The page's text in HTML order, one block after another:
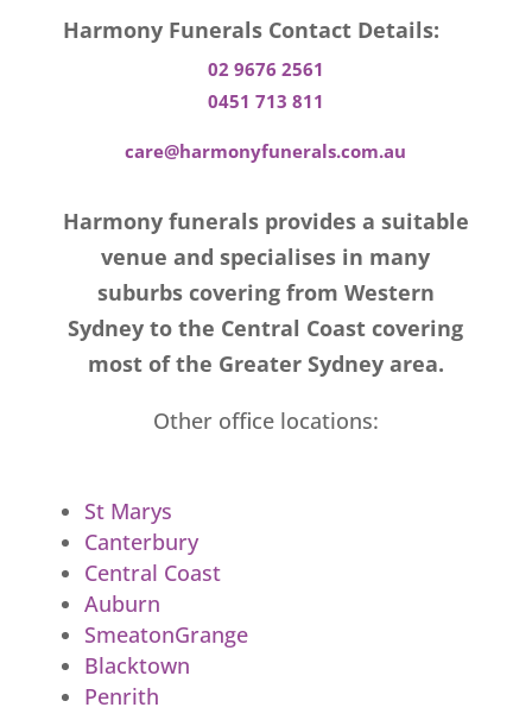
Harmony Funerals Contact Details:
02 9676 2561
0451 713 811
care@harmonyfunerals.com.au
Harmony funerals provides a suitable
venue and specialises in many
suburbs covering from Western
Sydney to the Central Coast covering
most of the Greater Sydney area.
Other office locations:
St Marys
Canterbury
Central Coast
Auburn
SmeatonGrange
Blacktown
Penrith